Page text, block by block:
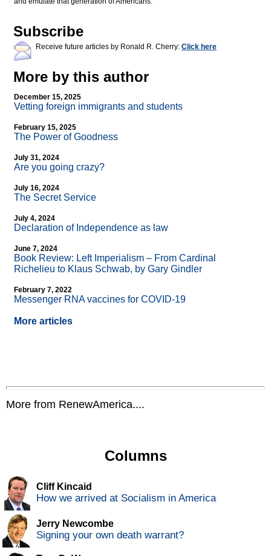
Subscribe
Receive future articles by Ronald R. Cherry: Click here
More by this author
December 15, 2025
Vetting foreign immigrants and students
February 15, 2025
The Power of Goodness
July 31, 2024
Are you going crazy?
July 16, 2024
The Secret Service
July 4, 2024
Declaration of Independence as law
June 7, 2024
Book Review: Left Imperialism – From Cardinal
Richelieu to Klaus Schwab, by Gary Gindler
February 7, 2022
Messenger RNA vaccines for COVID-19
More articles
More from RenewAmerica....
Columns
Cliff Kincaid
How we arrived at Socialism in America
Jerry Newcombe
Signing your own death warrant?